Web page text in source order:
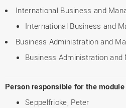
International Business and
International Business and
Business Administration and
Business Administration and
Person responsible for the module
Seppelfricke, Peter